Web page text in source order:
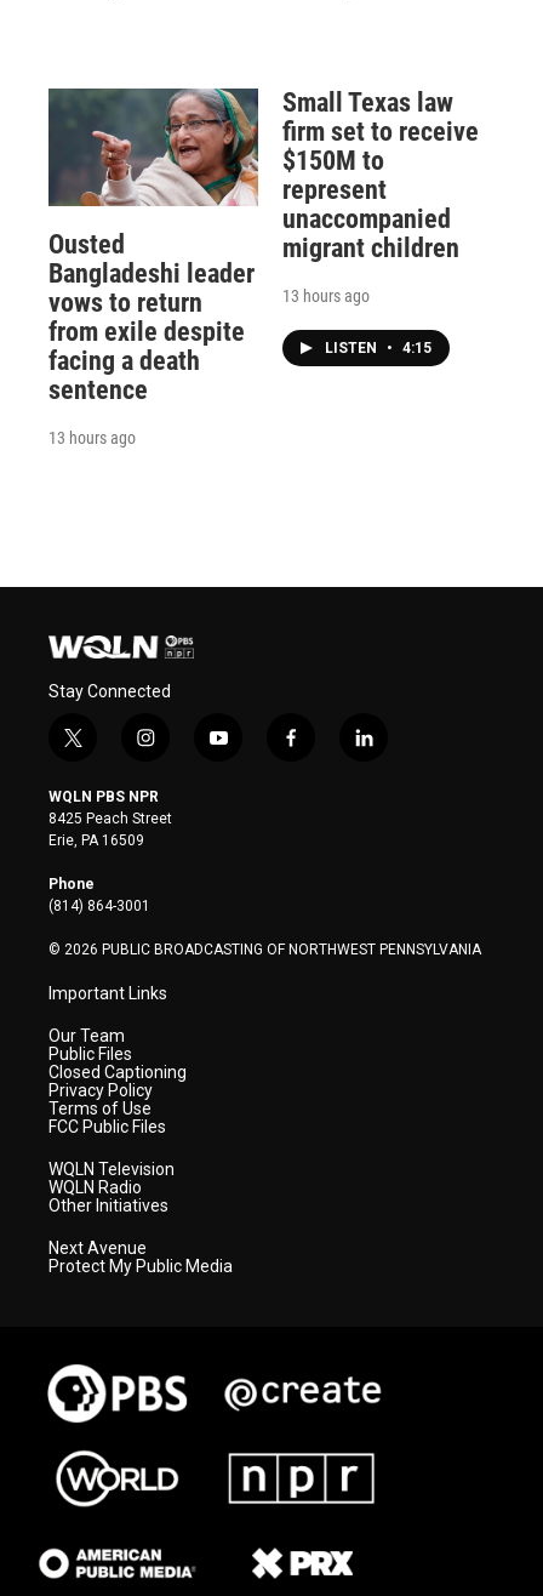
Ousted
Bangladeshi leader
vows to return
from exile despite
facing a death
sentence
13 hours ago
Small Texas law
firm set to receive
$150M to
represent
unaccompanied
migrant children
13 hours ago
LISTEN • 4:15
Stay Connected
t
i
t
t
e
r
i
s
t
a
y
f
l
WQLN PBS NPR
8425 Peach Street
Erie, PA 16509
Phone
(814) 864-3001
© 2026 PUBLIC BROADCASTING OF NORTHWEST PENNSYLVANIA
Important Links
Our Team
Public Files
Closed Captioning
Privacy Policy
Terms of Use
FCC Public Files
WQLN Television
WQLN Radio
Other Initiatives
Next Avenue
Protect My Public Media